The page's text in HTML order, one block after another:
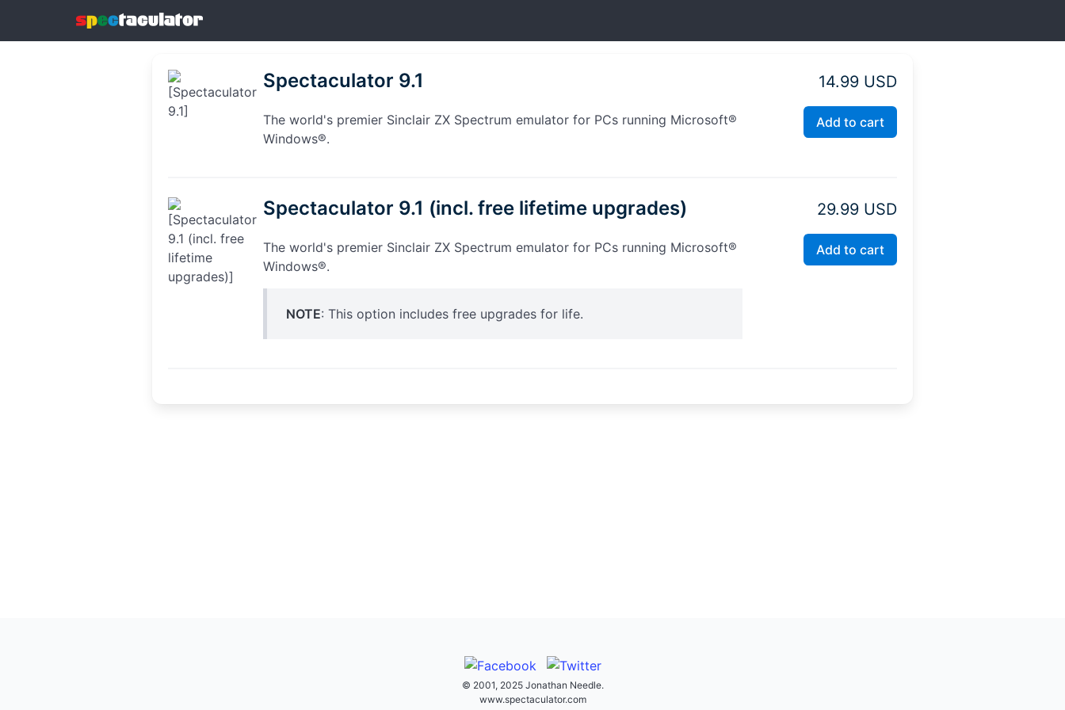
Spectaculator 9.1
The world's premier Sinclair ZX Spectrum emulator for PCs running Microsoft®
Windows®.
14.99 USD
Add to cart
Spectaculator 9.1 (incl. free lifetime upgrades)
The world's premier Sinclair ZX Spectrum emulator for PCs running Microsoft®
Windows®.
NOTE: This option includes free upgrades for life.
29.99 USD
Add to cart
© 2001, 2025 Jonathan Needle.
www.spectaculator.com